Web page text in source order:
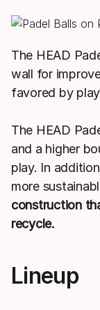
The HEAD
wall for
favored by
The HEAD
and a higher
play. In
more
construction
recycle.
Lineup